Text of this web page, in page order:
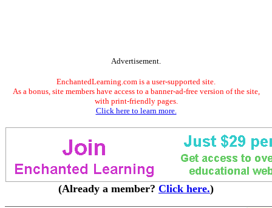
Advertisement.
EnchantedLearning.com is a user-supported site.
As a bonus, site members have access to a banner-ad-free version of the site,
with print-friendly pages.
Click here to learn more.
(Already a member? Click here.)